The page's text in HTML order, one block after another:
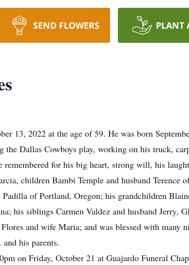
SEND FLOWERS PLANT
13, 2022 at the age of 59. He was born
the Dallas Cowboys play, working on his truck,
for his big heart, strong will, his
children Bambi Temple and husband Terence
of Portland, Oregon; his grandchildren
his siblings Carmen Valdez and husband Jerry,
and wife Maria; and was blessed with many
his parents.
on Friday, October 21 at Guajardo Funeral